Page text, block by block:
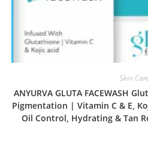
Skin Care
ANYURVA GLUTA FACEWASH
Pigmentation | Vitamin C & E,
Oil Control, Hydrating & Tan